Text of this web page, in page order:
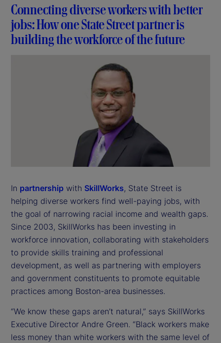
Connecting diverse workers with better
jobs: How one State Street partner is
building the workforce of the future
In partnership with SkillWorks, State Street is
helping diverse workers find well-paying jobs, with
the goal of narrowing racial income and wealth gaps.
Since 2003, SkillWorks has been investing in
workforce innovation, collaborating with stakeholders
to provide skills training and professional
development, as well as partnering with employers
and government constituents to promote equitable
practices among Boston-area businesses.
“We know these gaps aren’t natural,” says SkillWorks
Executive Director Andre Green. “Black workers make
less money than white workers with the same level of